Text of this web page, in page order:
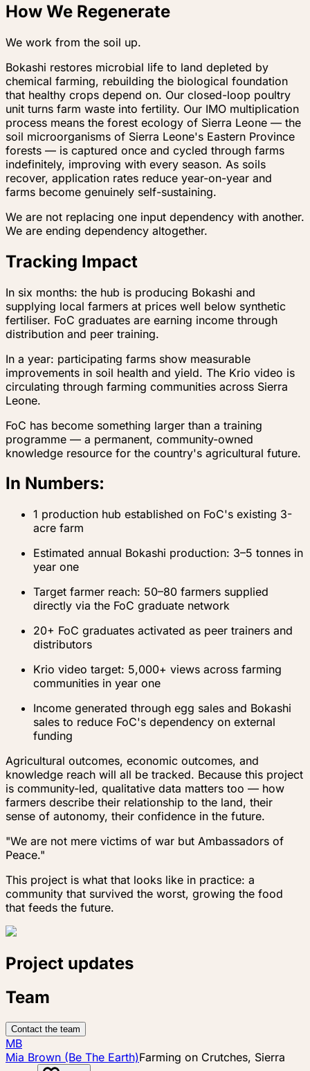
How We Regenerate
We work from the soil up.
Bokashi restores microbial life to land depleted by
chemical farming, rebuilding the biological foundation
that healthy crops depend on. Our closed-loop poultry
unit turns farm waste into fertility. Our IMO multiplication
process means the forest ecology of Sierra Leone — the
soil microorganisms of Sierra Leone's Eastern Province
forests — is captured once and cycled through farms
indefinitely, improving with every season. As soils
recover, application rates reduce year-on-year and
farms become genuinely self-sustaining.
We are not replacing one input dependency with another.
We are ending dependency altogether.
Tracking Impact
In six months: the hub is producing Bokashi and
supplying local farmers at prices well below synthetic
fertiliser. FoC graduates are earning income through
distribution and peer training.
In a year: participating farms show measurable
improvements in soil health and yield. The Krio video is
circulating through farming communities across Sierra
Leone.
FoC has become something larger than a training
programme — a permanent, community-owned
knowledge resource for the country's agricultural future.
In Numbers:
1 production hub established on FoC's existing 3-
acre farm
Estimated annual Bokashi production: 3–5 tonnes in
year one
Target farmer reach: 50–80 farmers supplied
directly via the FoC graduate network
20+ FoC graduates activated as peer trainers and
distributors
Krio video target: 5,000+ views across farming
communities in year one
Income generated through egg sales and Bokashi
sales to reduce FoC's dependency on external
funding
Agricultural outcomes, economic outcomes, and
knowledge reach will all be tracked. Because this project
is community-led, qualitative data matters too — how
farmers describe their relationship to the land, their
sense of autonomy, their confidence in the future.
"We are not mere victims of war but Ambassadors of
Peace."
This project is what that looks like in practice: a
community that survived the worst, growing the food
that feeds the future.
Project updates
Team
Contact the team
MB
Mia Brown (Be The Earth)Farming on Crutches, Sierra